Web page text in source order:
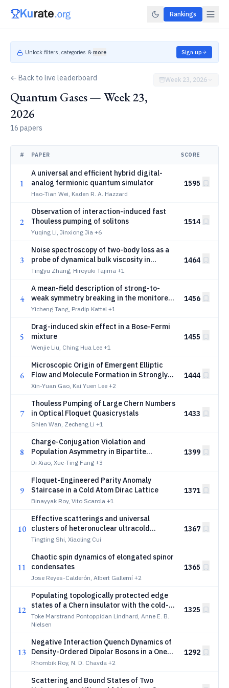
Rankings
Unlock filters, categories & more Sign up
← Back to live leaderboard
Quantum Gases — Week 23,
2026
16 papers
Week 23, 2026
# PAPER SCORE
1
A universal and efficient hybrid digital-
analog fermionic quantum simulator
Hao-Tian Wei, Kaden R. A. Hazzard
1595
2
Observation of interaction-induced fast
Thouless pumping of solitons
Yuqing Li, Jinxiong Jia +6
1514
3
Noise spectroscopy of two-body loss as a
probe of dynamical bulk viscosity in
ultracold atomic gases
Tingyu Zhang, Hiroyuki Tajima +1
1464
4
A mean-field description of strong-to-
weak symmetry breaking in the monitored
three-dimensional Bose-Hubbard model
Yicheng Tang, Pradip Kattel +1
1456
5
Drag-induced skin effect in a Bose-Fermi
mixture
Wenjie Liu, Ching Hua Lee +1
1455
6
Microscopic Origin of Emergent Elliptic
Flow and Molecule Formation in Strongly
Interacting Quasi-Two-Dimensional Few-
Xin-Yuan Gao, Kai Yuen Lee +2
1444
7
Thouless Pumping of Large Chern Numbers
in Optical Floquet Quasicrystals
Shien Wan, Zecheng Li +1
1433
8
Charge-Conjugation Violation and
Population Asymmetry in Bipartite
Fermionic Lattices
Di Xiao, Xue-Ting Fang +3
1399
9
Floquet-Engineered Parity Anomaly
Staircase in a Cold Atom Dirac Lattice
Binayyak Roy, Vito Scarola +1
1371
10
Effective scatterings and universal
clusters of heteronuclear ultracold
mixtures in quasi-low dimensions
Tingting Shi, Xiaoling Cui
1367
11
Chaotic spin dynamics of elongated spinor
condensates
Jose Reyes-Calderón, Albert Gallemí +2
1365
12
Populating topologically protected edge
states of a Chern insulator with the cold-
atom elevator scheme and measurements
Toke Marstrand Pontoppidan Lindhard, Anne E. B.
Nielsen
1325
13
Negative Interaction Quench Dynamics of
Density-Ordered Dipolar Bosons in a One-
Dimensional Optical Lattice
Rhombik Roy, N. D. Chavda +2
1292
Scattering and Bound States of Two